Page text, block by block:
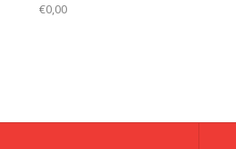
€0,00